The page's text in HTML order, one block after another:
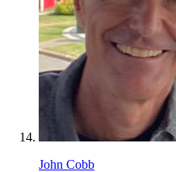
John Cobb